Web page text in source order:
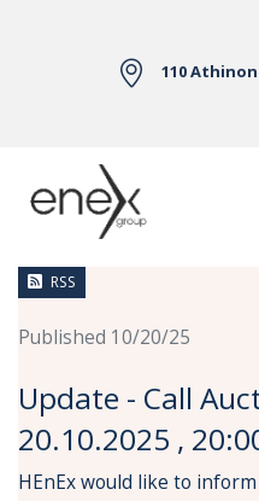
110 Athinon
News
RSS
Published 10/20/25
Update - Call
20.10.2025 ,
HEnEx would like to